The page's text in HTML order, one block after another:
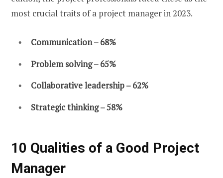
most crucial traits of a project manager in 2023.
Communication – 68%
Problem solving – 65%
Collaborative leadership – 62%
Strategic thinking – 58%
10 Qualities of a Good Project
Manager